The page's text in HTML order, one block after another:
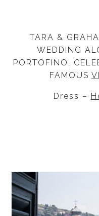
TARA &
WEDDING
PORTOFINO,
FAMOUS
Dress –